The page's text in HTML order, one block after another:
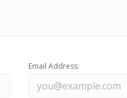
Email Address: